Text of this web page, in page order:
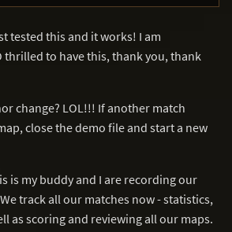
tested this and it works! I am
thrilled to have this, thank you, thank
change? LOL!!! If another match
close the demo file and start a new
is my buddy and I are recording our
track all our matches now - statistics,
as scoring and reviewing all our maps.